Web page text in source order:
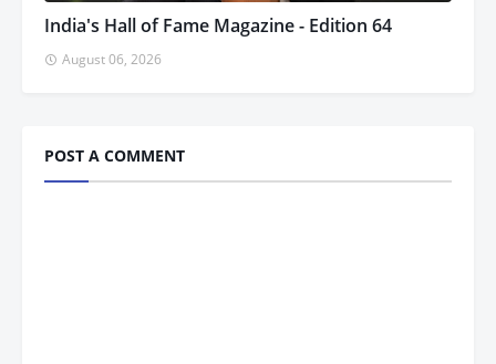
India's Hall of Fame Magazine - Edition 64
August 06, 2026
POST A COMMENT